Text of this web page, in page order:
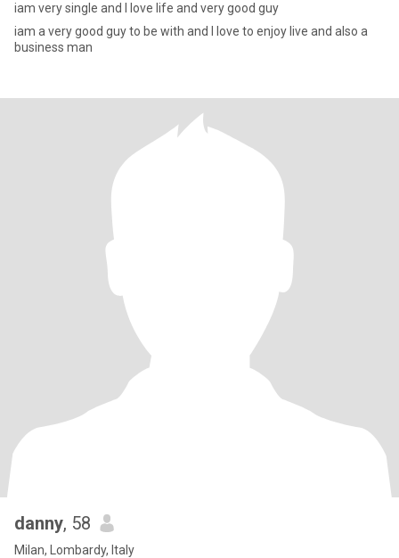
iam very single and I love life and very good guy
iam a very good guy to be with and I love to enjoy live and also a
business man
danny, 58
Milan, Lombardy, Italy